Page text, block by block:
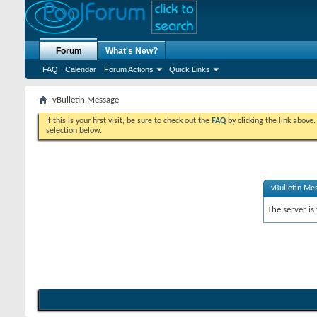
Forum
FAQ Calendar Forum Actions Quick Links
What's New?
vBulletin Message
If this is your first visit, be sure to check out the FAQ by clicking the link
selection below.
vBulletin
The server